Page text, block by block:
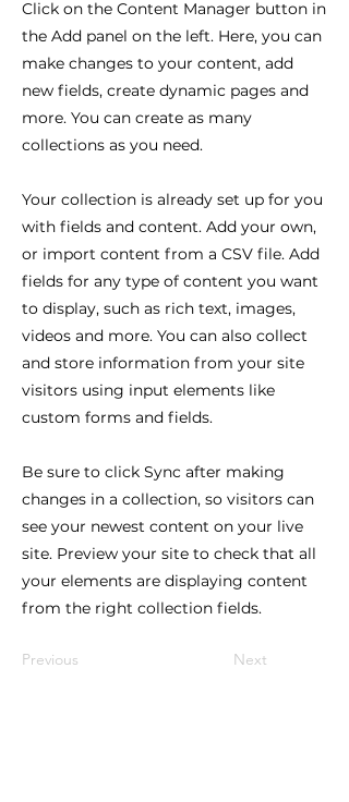
Click on the Content Manager button in
the Add panel on the left. Here, you can
make changes to your content, add
new fields, create dynamic pages and
more. You can create as many
collections as you need.
Your collection is already set up for you
with fields and content. Add your own,
or import content from a CSV file. Add
fields for any type of content you want
to display, such as rich text, images,
videos and more. You can also collect
and store information from your site
visitors using input elements like
custom forms and fields.
Be sure to click Sync after making
changes in a collection, so visitors can
see your newest content on your live
site. Preview your site to check that all
your elements are displaying content
from the right collection fields.
Previous Next